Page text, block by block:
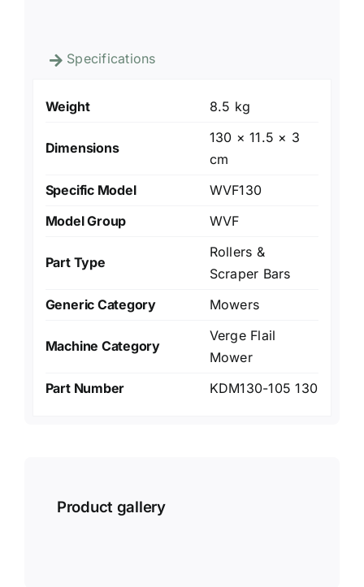
Specifications
Weight 8.5 kg
Dimensions
130 × 11.5 × 3
cm
Specific Model
WVF130
Model Group
WVF
Part Type
Rollers &
Scraper Bars
Generic Category
Mowers
Machine Category
Verge Flail
Mower
Part Number
KDM130-105 130
Product gallery